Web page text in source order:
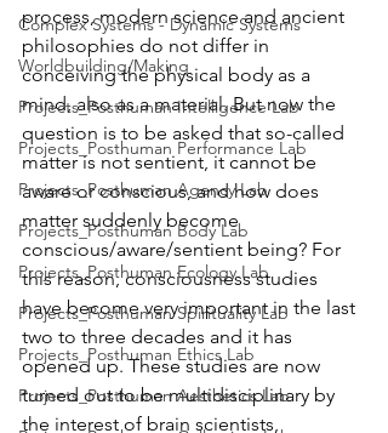
Complex Systems - Dynamic Systems
Worldbuilding/Making
Projects_Posthuman Intelligence Lab
Projects_Posthuman Performance Lab
Projects_Posthuman Agency Lab
Projects_Posthuman Body Lab
Projects_Posthuman Ecology Lab
Projects_Posthuman Spirituality Lab
Projects_Posthuman Ethics Lab
Projects_Posthuman Aesthetics Lab
process, modern science and ancient
philosophies do not differ in
conceiving the physical body as a
mind, also as a material. But now the
question is to be asked that so-called
matter is not sentient, it cannot be
aware or conscious, and how does
matter suddenly become
conscious/aware/sentient being? For
this reason, consciousness studies
have become very important in the last
two to three decades and it has
opened up. These studies are now
turned out to be multidisciplinary by
the interest of brain scientists,